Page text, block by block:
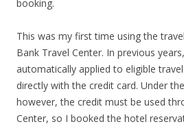
booking.
This was my first time using the
Bank Travel Center. In previous
automatically applied to eligible
directly with the credit card. Under
however, the credit must be used
Center, so I booked the hotel